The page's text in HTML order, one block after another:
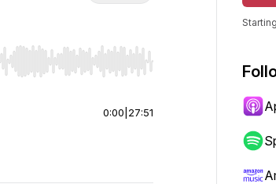
to jump to start or end. Hold shift to jump
0:00 27:51